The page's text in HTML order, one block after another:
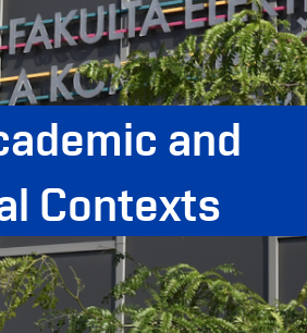
and
Contexts